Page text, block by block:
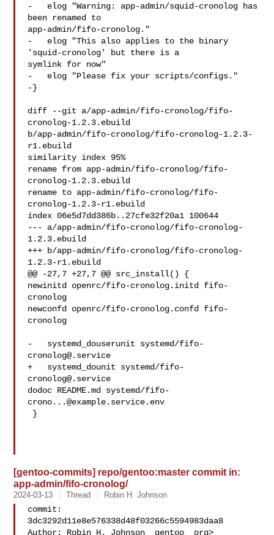
-   elog "Warning: app-admin/squid-cronolog has
been renamed to
app-admin/fifo-cronolog."
-   elog "This also applies to the binary
'squid-cronolog' but there is a
symlink for now"
-   elog "Please fix your scripts/configs."
-}
diff --git a/app-admin/fifo-cronolog/fifo-
cronolog-1.2.3.ebuild
b/app-admin/fifo-cronolog/fifo-cronolog-1.2.3-
r1.ebuild
similarity index 95%
rename from app-admin/fifo-cronolog/fifo-
cronolog-1.2.3.ebuild
rename to app-admin/fifo-cronolog/fifo-
cronolog-1.2.3-r1.ebuild
index 06e5d7dd386b..27cfe32f20a1 100644
--- a/app-admin/fifo-cronolog/fifo-cronolog-
1.2.3.ebuild
+++ b/app-admin/fifo-cronolog/fifo-cronolog-
1.2.3-r1.ebuild
@@ -27,7 +27,7 @@ src_install() {
newinitd openrc/fifo-cronolog.initd fifo-
cronolog
newconfd openrc/fifo-cronolog.confd fifo-
cronolog
-   systemd_douserunit systemd/fifo-
cronolog@.service
+   systemd_dounit systemd/fifo-
cronolog@.service
dodoc README.md systemd/fifo-
crono...@example.service.env
[gentoo-commits] repo/gentoo:master commit in:
app-admin/fifo-cronolog/
2024-03-13 Thread Robin H. Johnson
commit:
3dc3292d11e8e576338d48f03266c5594983daa8
Author: Robin H. Johnson  gentoo  org>